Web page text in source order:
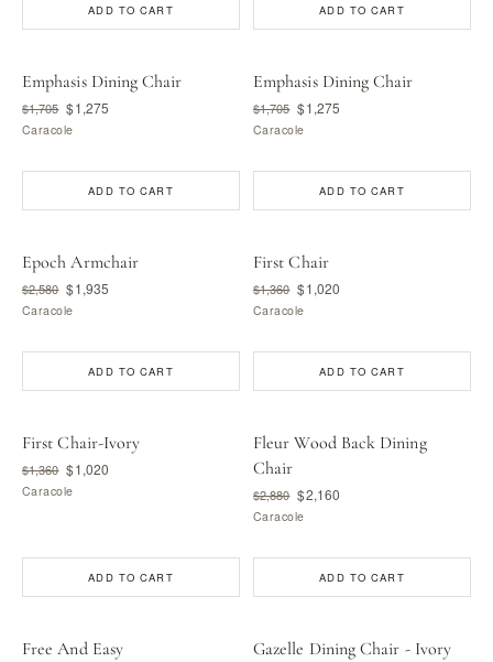
ADD TO CART ADD TO CART
Emphasis Dining Chair
$1,705 $1,275
Caracole
ADD TO CART
Emphasis Dining Chair
$1,705 $1,275
Caracole
ADD TO CART
Epoch Armchair
$2,580 $1,935
Caracole
ADD TO CART
First Chair
$1,360 $1,020
Caracole
ADD TO CART
First Chair-Ivory
$1,360 $1,020
Caracole
ADD TO CART
Fleur Wood Back Dining
Chair
$2,880 $2,160
Caracole
ADD TO CART
Free And Easy Gazelle Dining Chair - Ivory